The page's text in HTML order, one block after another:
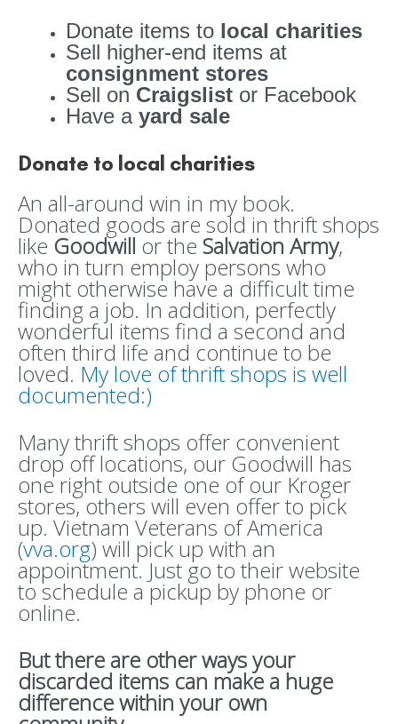
Donate items to local charities
Sell higher-end items at
consignment stores
Sell on Craigslist or Facebook
Have a yard sale
Donate to local charities
An all-around win in my book.
Donated goods are sold in thrift shops
like Goodwill or the Salvation Army,
who in turn employ persons who
might otherwise have a difficult time
finding a job. In addition, perfectly
wonderful items find a second and
often third life and continue to be
loved. My love of thrift shops is well
documented:)
Many thrift shops offer convenient
drop off locations, our Goodwill has
one right outside one of our Kroger
stores, others will even offer to pick
up. Vietnam Veterans of America
(vva.org) will pick up with an
appointment. Just go to their website
to schedule a pickup by phone or
online.
But there are other ways your
discarded items can make a huge
difference within your own